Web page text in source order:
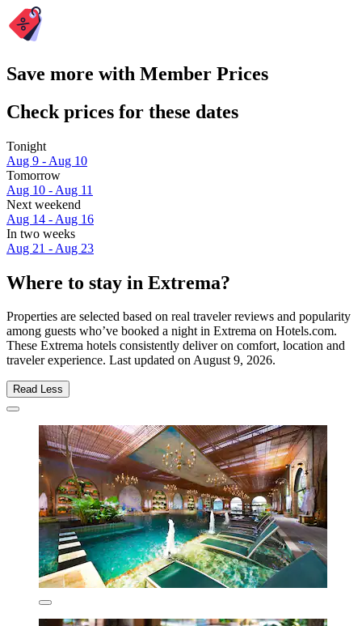
Save more with Member Prices
Check prices for these dates
Tonight
Aug 9 - Aug 10
Tomorrow
Aug 10 - Aug 11
Next weekend
Aug 14 - Aug 16
In two weeks
Aug 21 - Aug 23
Where to stay in Extrema?
Properties are selected based on real traveler reviews and popularity
among guests who’ve booked a night in Extrema on Hotels.com.
These Extrema hotels consistently deliver on comfort, location and
traveler experience. Last updated onAugust 9, 2026.
Read Less